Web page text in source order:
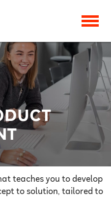
teaches you to develop
to solution, tailored to